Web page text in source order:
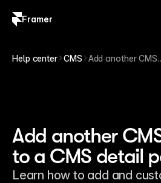
Framer
Help center CMS
Add another CMS
Add another
to a CMS detail
Learn how to add and